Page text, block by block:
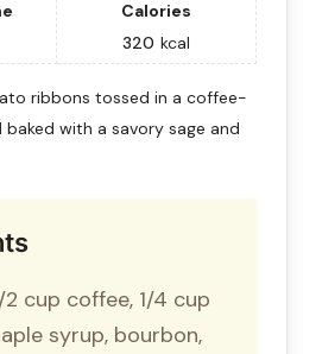
Calories
320 kcal
ribbons tossed in a coffee-
with a savory sage and
2 cup coffee, 1/4 cup
syrup, bourbon,